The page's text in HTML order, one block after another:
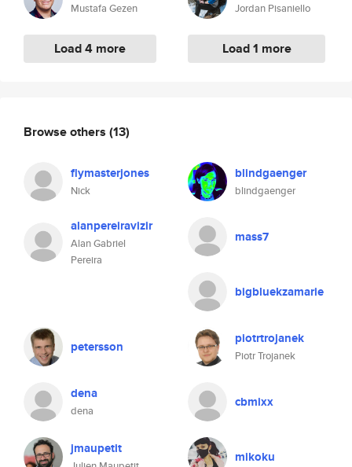
Mustafa Gezen
Load 4 more
Jordan Pisaniello
Load 1 more
Browse others (13)
flymasterjones
Nick
blindgaenger
blindgaenger
alanpereiravizir
Alan Gabriel
Pereira
mass7
bigbluekzamarie
petersson piotrtrojanek
Piotr Trojanek
dena
dena
cbmixx
jmaupetit mikoku